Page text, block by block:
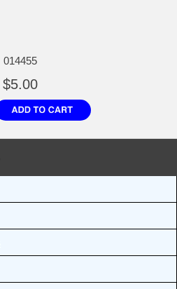
014455
$5.00